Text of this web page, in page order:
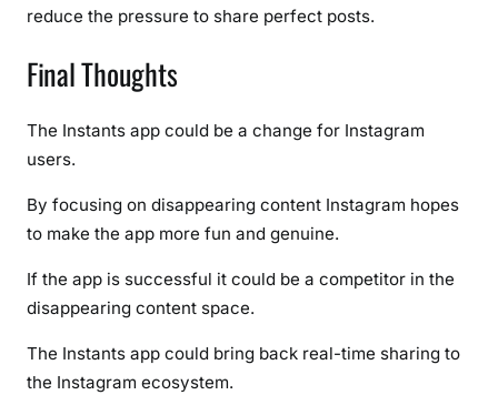
reduce the pressure to share perfect posts.
Final Thoughts
The Instants app could be a change for Instagram
users.
By focusing on disappearing content Instagram hopes
to make the app more fun and genuine.
If the app is successful it could be a competitor in the
disappearing content space.
The Instants app could bring back real-time sharing to
the Instagram ecosystem.